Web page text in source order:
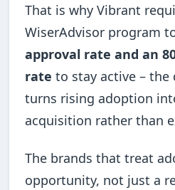
That is why Vibrant
WiserAdvisor program
approval rate and an
rate to stay active –
turns rising adoption
acquisition rather than
The brands that treat
opportunity, not just a